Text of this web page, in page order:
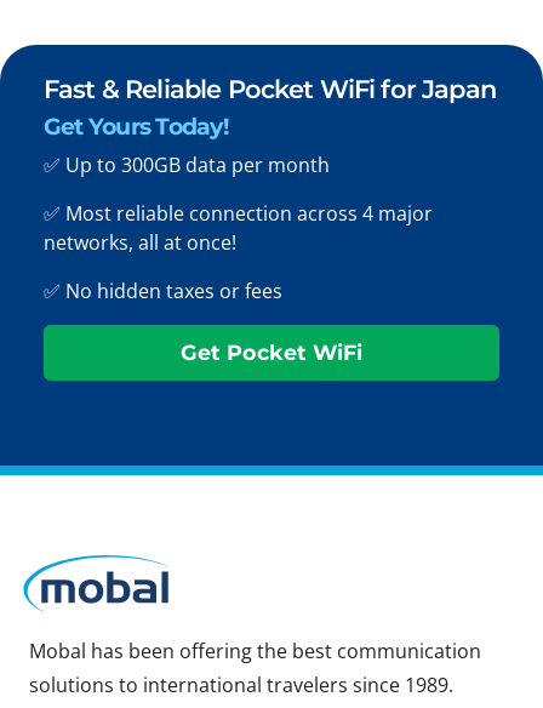
Fast & Reliable Pocket WiFi for Japan
Get Yours Today!
✅ Up to 300GB data per month
✅ Most reliable connection across 4 major
networks, all at once!
✅ No hidden taxes or fees
Get Pocket WiFi
Mobal has been offering the best communication
solutions to international travelers since 1989.